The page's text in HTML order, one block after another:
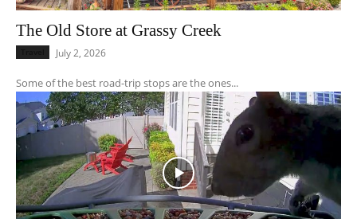
The Old Store at Grassy Creek
July 2, 2026
Some of the best road-trip stops are the ones...